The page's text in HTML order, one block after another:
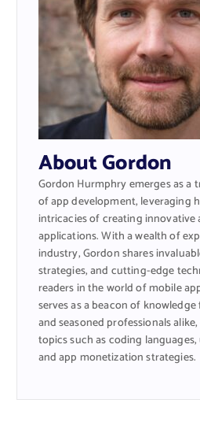
About Gordon
Gordon Hurmphry emerges as a
of app development, leveraging
intricacies of creating
applications. With a wealth of
industry, Gordon shares
strategies, and cutting-edge
readers in the world of mobile
serves as a beacon of
and seasoned professionals
topics such as coding
and app monetization strategies.